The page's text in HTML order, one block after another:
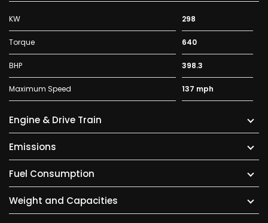
KW 298
Torque 640
BHP 398.3
Maximum Speed 137 mph
Engine & Drive Train
Emissions
Fuel Consumption
Weight and Capacities